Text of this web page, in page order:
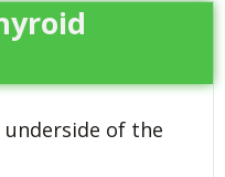
underside of the